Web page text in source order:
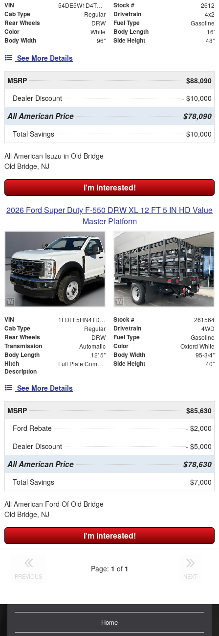
VIN 54DE5W1D4TSR00190 Stock # 2612
Cab Type Regular Drivetrain 4x2
Rear Wheels DRW Fuel Type Gasoline
Color White Body Length 16'
Body Width 96" Side Height 48"
See More Details
MSRP
$88,090
Dealer Discount
- $10,000
All American Price $78,090
Total Savings $10,000
All American Isuzu in Old Bridge
Old Bridge, NJ
I'm Interested!
2026 Ford Super Duty F-550 DRW XL 12 FT 5 IN HD Value
Master Platform
VIN 1FDFF5HN4TDA26194 Stock # 261564
Cab Type Regular Drivetrain 4WD
Rear Wheels DRW Fuel Type Gasoline
Transmission Automatic Color Oxford White
Body Length 12' 5" Body Width 95-3/4"
Hitch
Description
Full Plate Combo Hitch with 2-5/16" Ball and ICC Bumper Side Height 40"
See More Details
MSRP
$85,630
Ford Rebate
- $2,000
Dealer Discount
- $5,000
All American Price $78,630
Total Savings $7,000
All American Ford Of Old Bridge
Old Bridge, NJ
I'm Interested!
PREVIOUS
Page: 1 of 1
NEXT
Home